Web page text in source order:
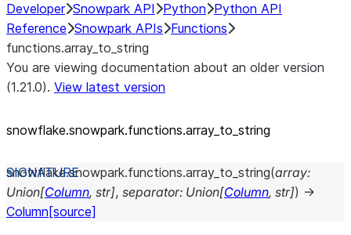
Developer Snowpark API Python Python API
Reference Snowpark APIs Functions
functions.array_to_string
You are viewing documentation about an older version
(1.21.0). View latest version
snowflake.snowpark.functions.array_ to_ string
snowflake.snowpark.functions.array_to_string(array:
Union[Column, str], separator: Union[Column, str]) →
Column [source]